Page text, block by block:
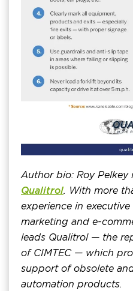
Author bio: Roy Pelkey
Qualitrol. With more
experience in executive
marketing and e-
leads Qualitrol — the
of CIMTEC — which
support of obsolete
automation products.